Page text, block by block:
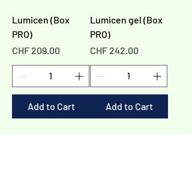
Lumicen (Box
PRO)
Price
CHF 209.00
Add to Cart
Lumicen gel (Box
PRO)
Price
CHF 242.00
Add to Cart